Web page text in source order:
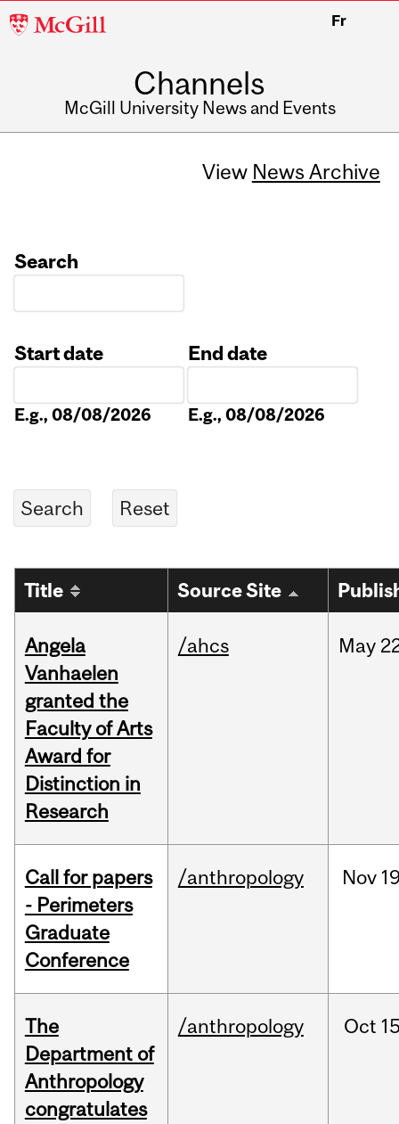
McGill
Fr
Channels
McGill University News and Events
View News Archive
Search
Start date
E.g., 08/08/2026
End date
E.g., 08/08/2026
Title Source Site
Angela
Vanhaelen
granted the
Faculty of Arts
Award for
Distinction in
Research
/ahcs May
Call for papers
- Perimeters
Graduate
Conference
/anthropology Nov
The
Department of
Anthropology
congratulates
/anthropology Oct